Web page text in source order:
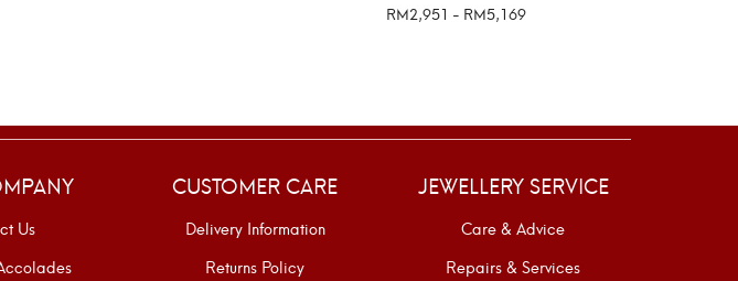
RM2,951 - RM5,169
Us
CUSTOMER CARE
Delivery Information
Returns Policy
JEWELLERY SERVICE
Care & Advice
Repairs & Services